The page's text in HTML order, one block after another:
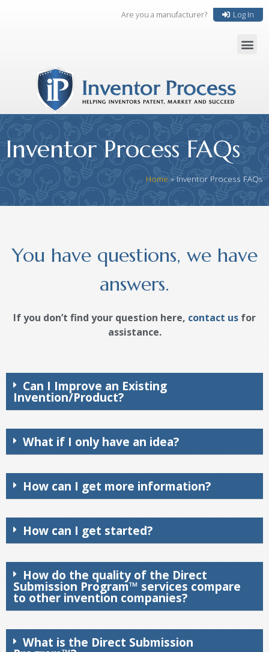
Are you a manufacturer? Log In
Inventor Process FAQs
Home » Inventor Process FAQs
You have questions, we have
answers.
If you don’t find your question here, contact us for
assistance.
Can I Improve an Existing
Invention/Product?
What if I only have an idea?
How can I get more information?
How can I get started?
How do the quality of the Direct
Submission Program™ services compare
to other invention companies?
What is the Direct Submission